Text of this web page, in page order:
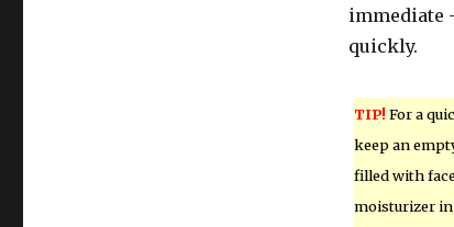
immediate
quickly.
TIP! For a
keep an
filled with
moisturizer